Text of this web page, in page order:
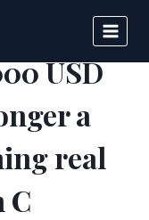
USD
a
real
C